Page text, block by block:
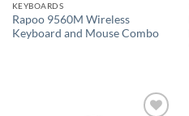
KEYBOARDS
Rapoo 9560M Wireless
Keyboard and Mouse Combo